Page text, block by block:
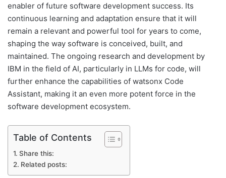
enabler of future software development success. Its
continuous learning and adaptation ensure that it will
remain a relevant and powerful tool for years to come,
shaping the way software is conceived, built, and
maintained. The ongoing research and development by
IBM in the field of AI, particularly in LLMs for code, will
further enhance the capabilities of watsonx Code
Assistant, making it an even more potent force in the
software development ecosystem.
Table of Contents
Share this:
Related posts: